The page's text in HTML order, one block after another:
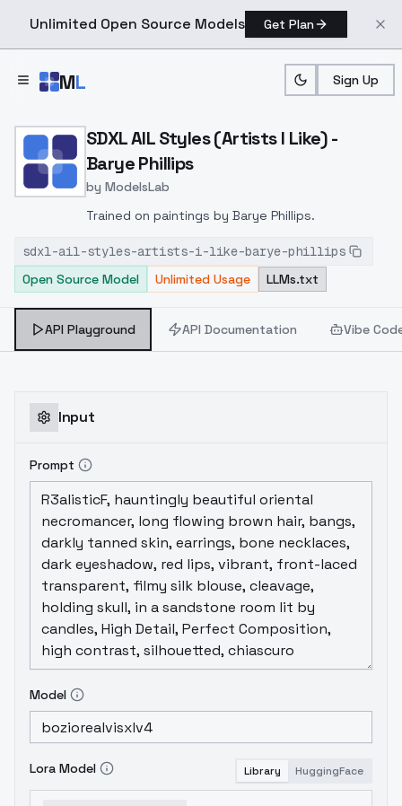
Unlimited Open Source Models Get Plan
ML Sign Up
Home > Models > ModelsLab > SDXL AIL Styles (Artists I
SDXL AIL Styles (Artists I Like) -
Barye Phillips
by ModelsLab
Trained on paintings by Barye Phillips.
sdxl-ail-styles-artists-i-like-barye-phillips
Open Source Model
Unlimited Usage LLMs.txt
API Playground API Documentation Vibe
Input
Prompt
Model
Lora Model Library HuggingFace